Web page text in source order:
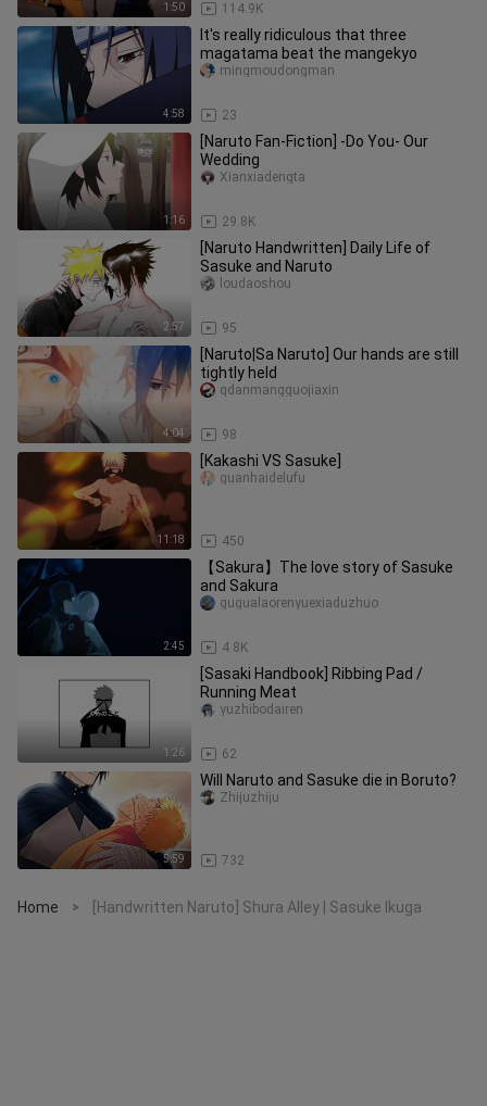
1:50 114.9K
4:58
It's really ridiculous that three
magatama beat the mangekyo
23
mingmoudongman
1:16
[Naruto Fan-Fiction] -Do You- Our
Wedding
29.8K
Xianxiadengta
2:57
[Naruto Handwritten] Daily Life of
Sasuke and Naruto
95
loudaoshou
4:04
[Naruto|Sa Naruto] Our hands are still
tightly held
98
qdanmangguojiaxin
11:18
[Kakashi VS Sasuke]
450
guanhaidelufu
2:45
【Sakura】The love story of Sasuke
and Sakura
4.8K
gugualaorenyuexiaduzhuo
1:26
[Sasaki Handbook] Ribbing Pad /
Running Meat
62
yuzhibodairen
5:59
Will Naruto and Sasuke die in Boruto?
732
Zhijuzhiju
Home > [Handwritten Naruto] Shura Alley | Sasuke Ikuga